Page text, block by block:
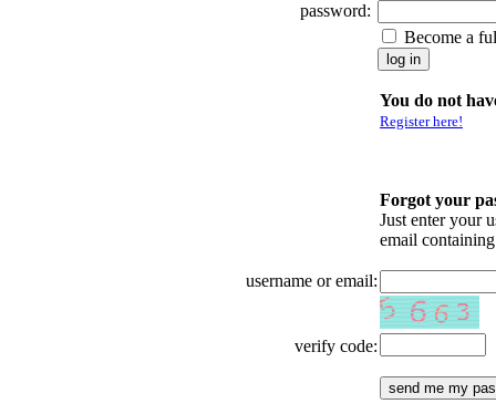
password:
Become a
You do not
Register here!
Forgot your
Just enter your
email
username or email:
verify code: